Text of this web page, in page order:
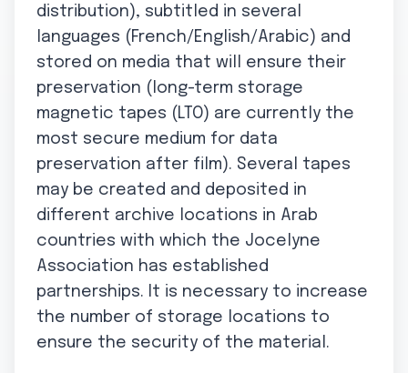
distribution), subtitled in several
languages (French/English/Arabic) and
stored on media that will ensure their
preservation (long-term storage
magnetic tapes (LTO) are currently the
most secure medium for data
preservation after film). Several tapes
may be created and deposited in
different archive locations in Arab
countries with which the Jocelyne
Association has established
partnerships. It is necessary to increase
the number of storage locations to
ensure the security of the material.